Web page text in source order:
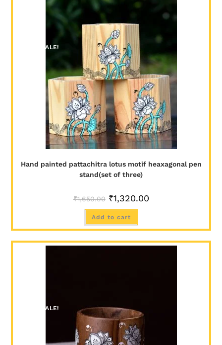
SALE!
Hand painted pattachitra lotus motif heaxagonal pen
stand(set of three)
₹1,650.00 ₹1,320.00
Add to cart
SALE!